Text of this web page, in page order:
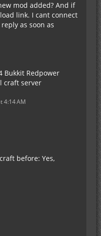
mod added? And if
link. I cant connect
as soon as
Bukkit Redpower
craft server
4:14 AM
before: Yes,